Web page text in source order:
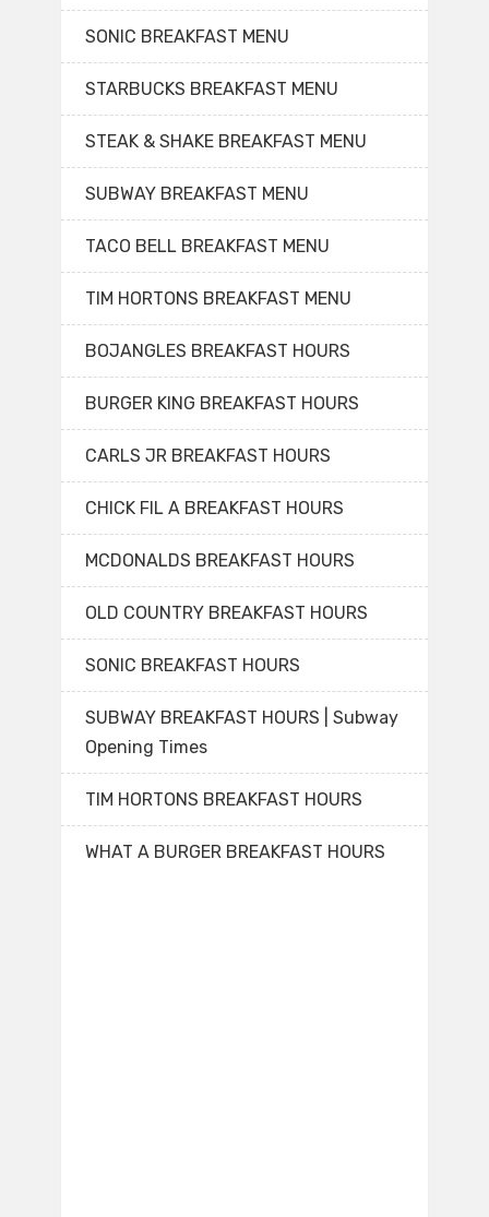
SONIC BREAKFAST MENU
STARBUCKS BREAKFAST MENU
STEAK & SHAKE BREAKFAST MENU
SUBWAY BREAKFAST MENU
TACO BELL BREAKFAST MENU
TIM HORTONS BREAKFAST MENU
BOJANGLES BREAKFAST HOURS
BURGER KING BREAKFAST HOURS
CARLS JR BREAKFAST HOURS
CHICK FIL A BREAKFAST HOURS
MCDONALDS BREAKFAST HOURS
OLD COUNTRY BREAKFAST HOURS
SONIC BREAKFAST HOURS
SUBWAY BREAKFAST HOURS | Subway
Opening Times
TIM HORTONS BREAKFAST HOURS
WHAT A BURGER BREAKFAST HOURS